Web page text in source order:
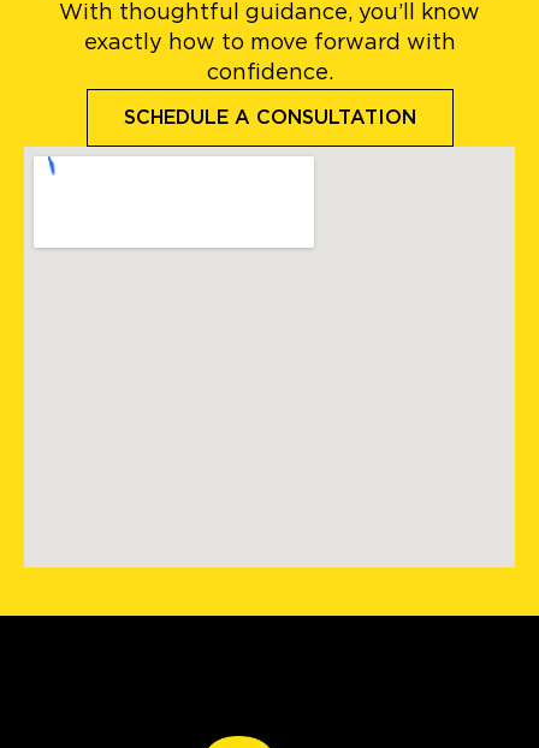
With thoughtful guidance, you’ll know
exactly how to move forward with
confidence.
SCHEDULE A CONSULTATION